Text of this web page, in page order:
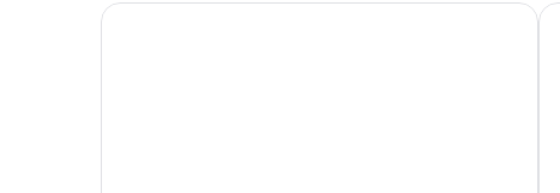
eLa Quinta Inn & Suites by Wyndham McAlester